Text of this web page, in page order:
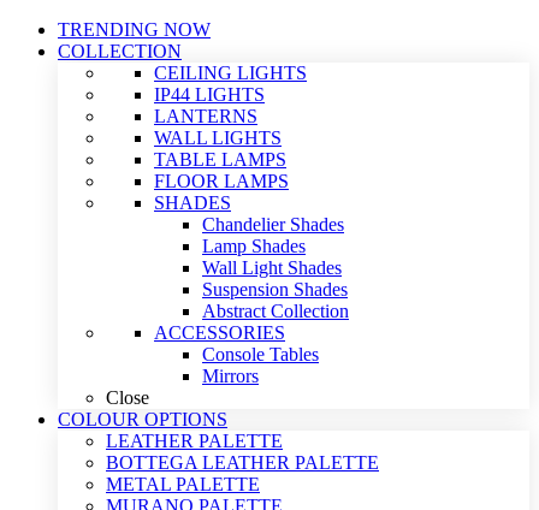
TRENDING NOW
COLLECTION
CEILING LIGHTS
IP44 LIGHTS
LANTERNS
WALL LIGHTS
TABLE LAMPS
FLOOR LAMPS
SHADES
Chandelier Shades
Lamp Shades
Wall Light Shades
Suspension Shades
Abstract Collection
ACCESSORIES
Console Tables
Mirrors
Close
COLOUR OPTIONS
LEATHER PALETTE
BOTTEGA LEATHER PALETTE
METAL PALETTE
MURANO PALETTE